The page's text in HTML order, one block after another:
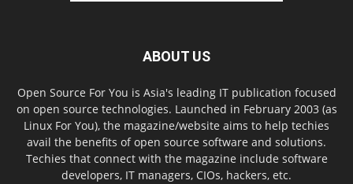
ABOUT US
Open Source For You is Asia's leading IT publication focused
on open source technologies. Launched in February 2003 (as
Linux For You), the magazine/website aims to help techies
avail the benefits of open source software and solutions.
Techies that connect with the magazine include software
developers, IT managers, CIOs, hackers, etc.